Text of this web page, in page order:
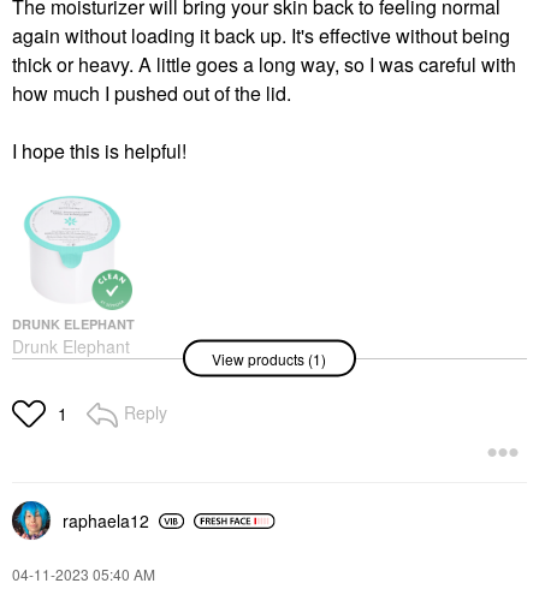
The moisturizer will bring your skin back to feeling normal
again without loading it back up. It's effective without being
thick or heavy. A little goes a long way, so I was careful with
how much I pushed out of the lid.
I hope this is helpful!
DRUNK ELEPHANT
Drunk Elephant
Protini™ Polypeptide
Moisturizer With
Peptides
View products (1)
1 Reply
raphaela12
‎04-11-2023 05:40 AM